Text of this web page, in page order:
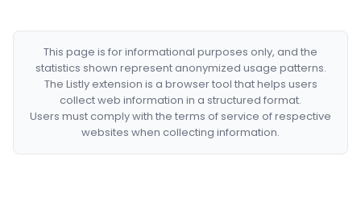
This page is for informational purposes only, and the
statistics shown represent anonymized usage patterns.
The Listly extension is a browser tool that helps users
collect web information in a structured format.
Users must comply with the terms of service of respective
websites when collecting information.